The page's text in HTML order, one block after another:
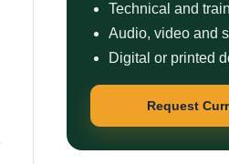
Technical and
Audio, video and
Digital or printed
Request